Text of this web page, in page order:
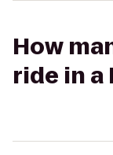
How
ride in a